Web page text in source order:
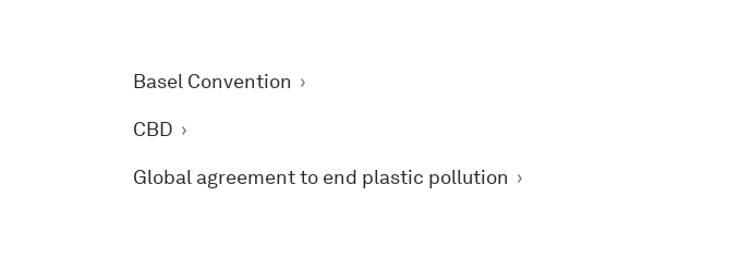
Basel Convention
CBD
Global agreement to end plastic pollution